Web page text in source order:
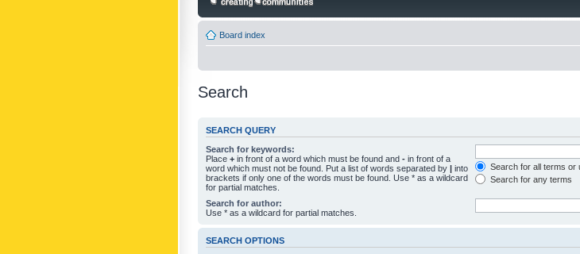
Board index
Search
SEARCH QUERY
Search for keywords:
Place + in front of a word which must be found and - in front of a
word which must not be found. Put a list of words separated by | into
brackets if only one of the words must be found. Use * as a wildcard
for partial matches.
Search for all terms or
Search for any terms
Search for author:
Use * as a wildcard for partial matches.
SEARCH OPTIONS